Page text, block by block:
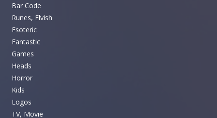
Bar Code
Runes, Elvish
Esoteric
Fantastic
Games
Heads
Horror
Kids
Logos
TV, Movie